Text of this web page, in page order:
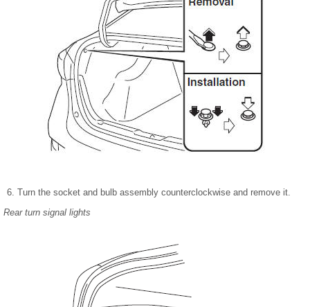
Turn the socket and bulb assembly counterclockwise and remove it.
Rear turn signal lights